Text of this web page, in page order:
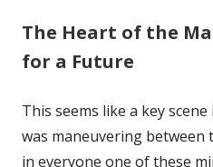
The Heart of the
for a Future
This seems like a key
was maneuvering
in everyone one of these